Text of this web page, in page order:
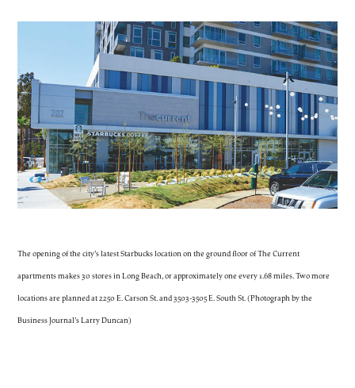
The opening of the city’s latest Starbucks location on the ground floor of The Current
apartments makes 30 stores in Long Beach, or approximately one every 1.68 miles. Two more
locations are planned at 2250 E. Carson St. and 3503-3505 E. South St. (Photograph by the
Business Journal’s Larry Duncan)